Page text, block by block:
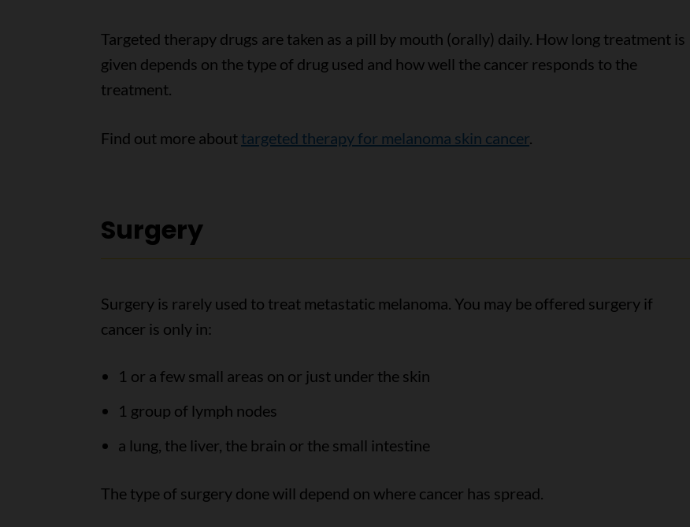
Targeted therapy drugs are taken as a pill by mouth (orally) daily. How long treatment is
given depends on the type of drug used and how well the cancer responds to the
treatment.
Find out more about targeted therapy for melanoma skin cancer.
Surgery
Surgery is rarely used to treat metastatic melanoma. You may be offered surgery if
cancer is only in:
1 or a few small areas on or just under the skin
1 group of lymph nodes
a lung, the liver, the brain or the small intestine
The type of surgery done will depend on where cancer has spread.